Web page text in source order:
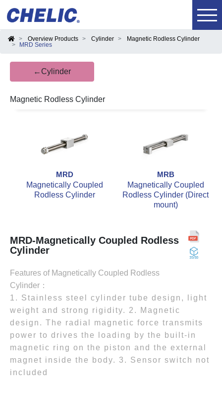
Overview Products Cylinder
Magnetic Rodless Cylinder
MRD Series
←Cylinder
Magnetic Rodless Cylinder
MRD
Magnetically Coupled
Rodless Cylinder
MRB
Magnetically Coupled
Rodless Cylinder (Direct
mount)
MRD-Magnetically Coupled Rodless
Cylinder
Features of Magnetically Coupled Rodless
Cylinder：
1. Stainless steel cylinder tube design, light
weight and strong rigidity. 2. Magnetic
design. The radial magnetic force transmits
power to drives the loading by the built-in
magnetic ring on the piston and the external
magnet inside the body. 3. Sensor switch not
included